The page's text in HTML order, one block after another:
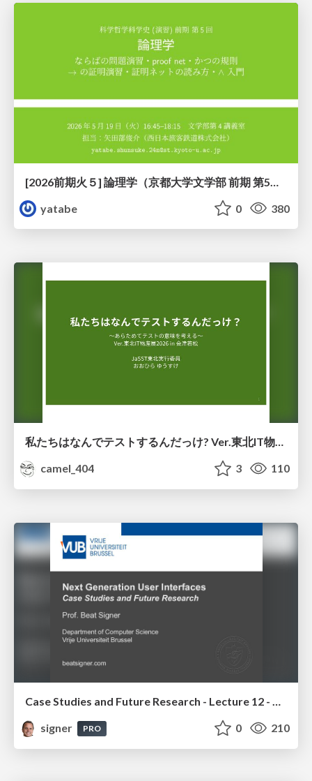
yatabe
0 380
私たちはなんでテストするんだっけ? Ver.東北IT物産展2026 in 会津若松
camel_404
3 110
Case Studies and Future Research - Lecture 12 - Next Generation User Interfaces (4018166FNR)
signer
PRO 0 210